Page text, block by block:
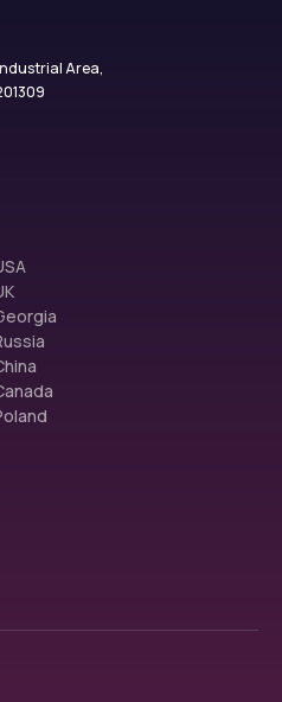
Industrial Area,